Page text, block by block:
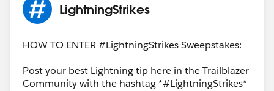
LightningStrikes
HOW TO ENTER #LightningStrikes Sweepstakes:
Post your best Lightning tip here in the Trailblazer
Community with the hashtag *#LightningStrikes*